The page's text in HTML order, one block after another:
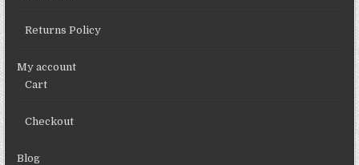
Returns Policy
My account
Cart
Checkout
Blog